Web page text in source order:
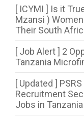
[ ICYMI ] Is it
Mzansi )
Their South
[ Job Alert ] 2
Tanzania
[ Updated ]
Recruitment
Jobs in